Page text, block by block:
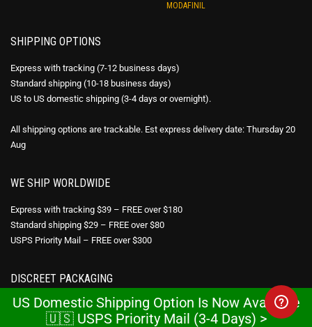
MODAFINIL
SHIPPING OPTIONS
Express with tracking (7-12 business days)
Standard shipping (10-18 business days)
US to US domestic shipping (3-4 days or overnight).
All shipping options are trackable. Est express delivery date: Thursday 20
Aug
WE SHIP WORLDWIDE
Express with tracking $39 – FREE over $180
Standard shipping $29 – FREE over $80
USPS Priority Mail – FREE over $300
DISCREET PACKAGING
All products are sent in discreet packaging. No reference to the pharmacy
or medication appears on the packaging.
US Domestic Shipping Option Is Now Available
🇺🇸 USPS Priority Mail (3-4 Days) >